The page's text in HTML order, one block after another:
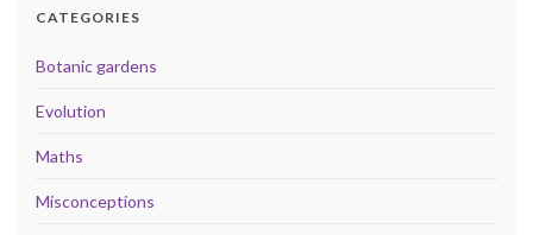
CATEGORIES
Botanic gardens
Evolution
Maths
Misconceptions